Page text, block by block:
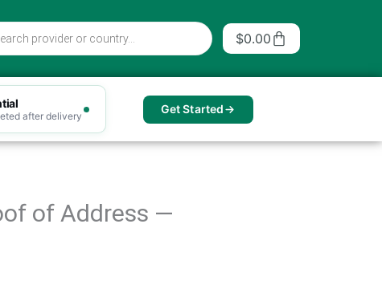
$0.00 Cart
after delivery Get Started
of Address —